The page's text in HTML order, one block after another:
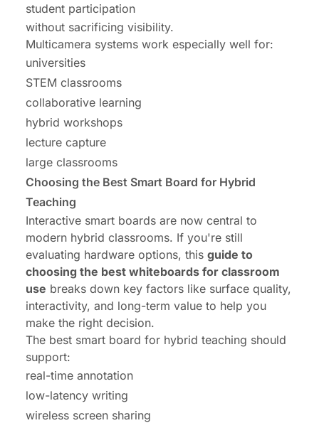
student participation
without sacrificing visibility.
Multicamera systems work especially well for:
universities
STEM classrooms
collaborative learning
hybrid workshops
lecture capture
large classrooms
Choosing the Best Smart Board for Hybrid
Teaching
Interactive smart boards are now central to
modern hybrid classrooms. If you're still
evaluating hardware options, this guide to
choosing the best whiteboards for classroom
use breaks down key factors like surface quality,
interactivity, and long-term value to help you
make the right decision.
The best smart board for hybrid teaching should
support:
real-time annotation
low-latency writing
wireless screen sharing